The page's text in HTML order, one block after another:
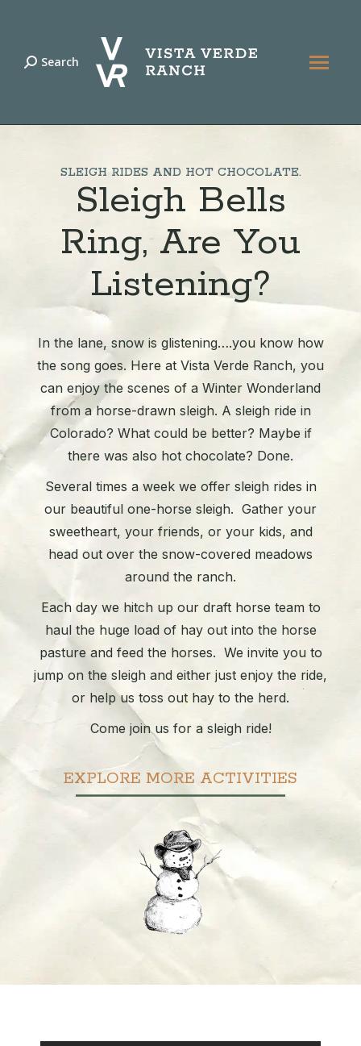
Search:
Search
SLEIGH RIDES AND HOT CHOCOLATE.
Sleigh Bells
Ring, Are You
Listening?
In the lane, snow is glistening….you know how
the song goes. Here at Vista Verde Ranch, you
can enjoy the scenes of a Winter Wonderland
from a horse-drawn sleigh. A sleigh ride in
Colorado? What could be better? Maybe if
there was also hot chocolate? Done.
Several times a week we offer sleigh rides in
our beautiful one-horse sleigh. Gather your
sweetheart, your friends, or your kids, and
head out over the snow-covered meadows
around the ranch.
Each day we hitch up our draft horse team to
haul the huge load of hay out into the horse
pasture and feed the horses. We invite you to
jump on the sleigh and either just enjoy the ride,
or help us toss out hay to the herd.
Come join us for a sleigh ride!
EXPLORE MORE ACTIVITIES